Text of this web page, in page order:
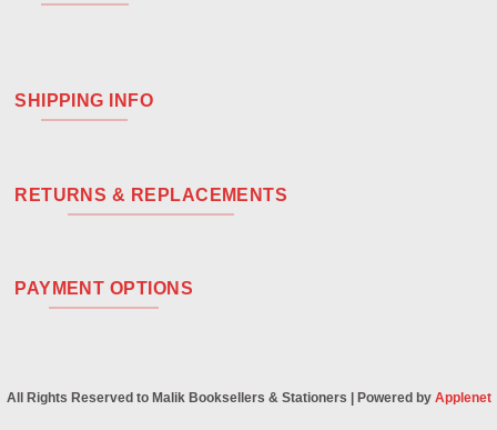
SHIPPING INFO
RETURNS & REPLACEMENTS
PAYMENT OPTIONS
All Rights Reserved to Malik Booksellers & Stationers | Powered by Applenet